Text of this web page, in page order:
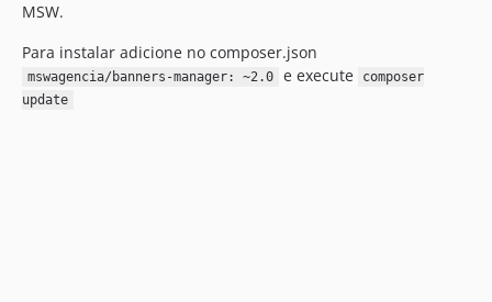
MSW.
Para instalar adicione no composer.json
mswagencia/banners-manager: ~2.0 e execute
composer
update